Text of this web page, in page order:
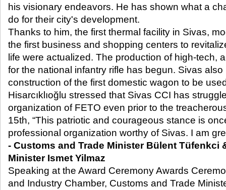
his visionary endeavors. He has shown what a
do for their city's development.
Thanks to him, the first thermal facility in Sivas,
the first business and shopping centers to
life were actualized. The production of high-tech,
for the national infantry rifle has begun. Sivas
construction of the first domestic wagon to be
Hisarcıklıoğlu stressed that Sivas CCI has
organization of FETO even prior to the
15th, “This patriotic and courageous stance is
professional organization worthy of Sivas. I am
- Customs and Trade Minister Bülent Tüfenkci
Minister Ismet Yilmaz
Speaking at the Award Ceremony Awards
and Industry Chamber, Customs and Trade